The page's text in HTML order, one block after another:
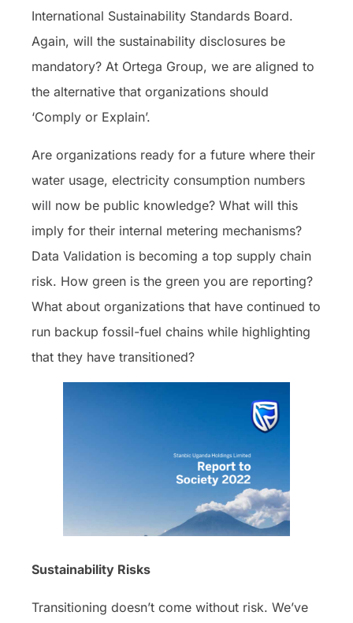
International Sustainability Standards Board.
Again, will the sustainability disclosures be
mandatory? At Ortega Group, we are aligned to
the alternative that organizations should
‘Comply or Explain’.
Are organizations ready for a future where their
water usage, electricity consumption numbers
will now be public knowledge? What will this
imply for their internal metering mechanisms?
Data Validation is becoming a top supply chain
risk. How green is the green you are reporting?
What about organizations that have continued to
run backup fossil-fuel chains while highlighting
that they have transitioned?
Sustainability Risks
Transitioning doesn’t come without risk. We’ve